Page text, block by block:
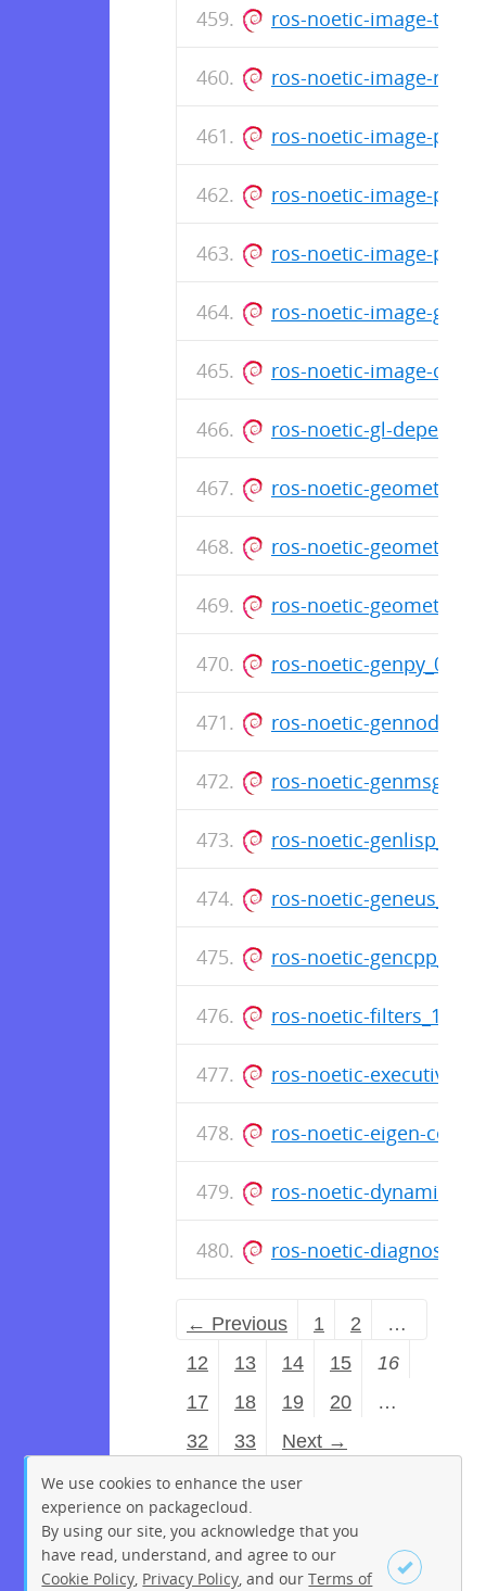
ros-noetic-image-
ros-noetic-image-
ros-noetic-image-
ros-noetic-image-
ros-noetic-image-
ros-noetic-image-
ros-noetic-image-
ros-noetic-gl-
ros-noetic-geometry-
ros-noetic-geometry-
ros-noetic-
ros-noetic-
ros-noetic-
ros-noetic-
ros-noetic-
ros-noetic-
ros-noetic-
ros-noetic-
ros-noetic-executive-
ros-noetic-eigen-
ros-noetic-dynamic-
ros-noetic-diagnostic-
← Previous 1 2
…
12
13 14 15
16
17
18 19 20
…
32
33 Next →
We use cookies to enhance the user
experience on packagecloud.
By using our site, you acknowledge that you
have read, understand, and agree to our
Cookie Policy Privacy Policy , and ourTerms of